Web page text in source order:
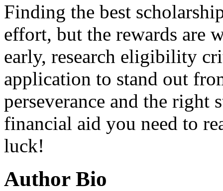
Finding the best
effort, but the rewards are
early, research eligibility
application to stand out
perseverance and the right
financial aid you need to
luck!
Author Bio